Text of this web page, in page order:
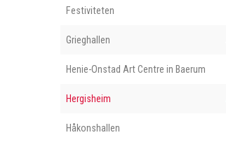
Festiviteten
Grieghallen
Henie-Onstad Art Centre in Baerum
Hergisheim
Håkonshallen